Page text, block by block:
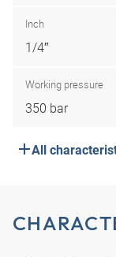
Inch
1/4″
Working pressure
350 bar
All